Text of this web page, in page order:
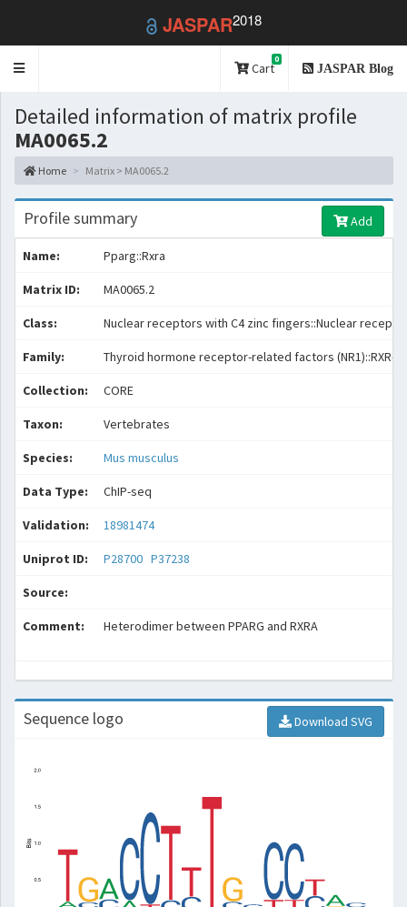
JASPAR2018
Toggle
Cart
0
JASPAR Blog
Detailed information of matrix profile
MA0065.2
Home Matrix > MA0065.2
Profile summary Add
Name: Pparg::Rxra
Matrix ID: MA0065.2
Class: Nuclear receptors with C4 zinc fingers::Nuclear
Family: Thyroid hormone receptor-related factors (NR1)::RXR-
Collection: CORE
Taxon: Vertebrates
Species: Mus musculus
Data Type: ChIP-seq
Validation: 18981474
Uniprot ID: P28700 P37238
Source:
Comment: Heterodimer between PPARG and RXRA
Sequence logo Download SVG